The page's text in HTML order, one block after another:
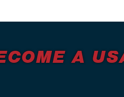
A